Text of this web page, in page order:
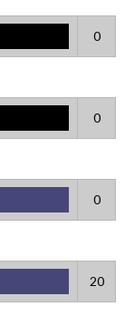
0
0
0
20